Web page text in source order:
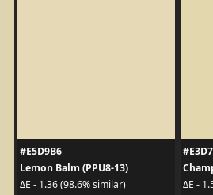
#E5D9B6
Lemon Balm (PPU8-13)
ΔE - 1.36 (98.6% similar)
ΔE -